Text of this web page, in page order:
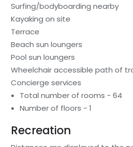
Surfing/bodyboarding nearby
Kayaking on site
Terrace
Beach sun loungers
Pool sun loungers
Wheelchair accessible path of
Concierge services
Total number of rooms - 64
Number of floors - 1
Recreation